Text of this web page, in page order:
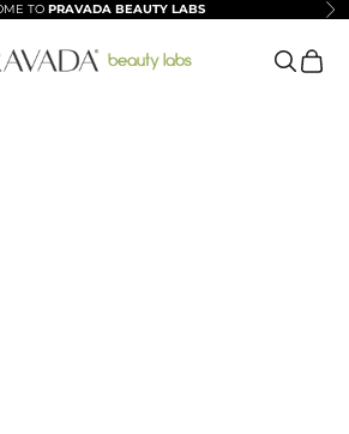
TOPRAVADA BEAUTY LABS
Beauty Labs
Search
Cart